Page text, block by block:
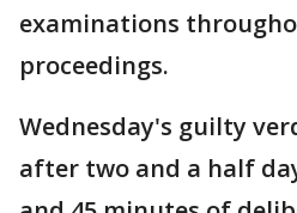
examinations
proceedings.
Wednesday's guilty
after two and a half